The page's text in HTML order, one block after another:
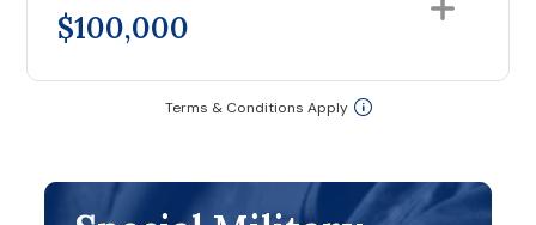
$100,000
Terms & Conditions Apply